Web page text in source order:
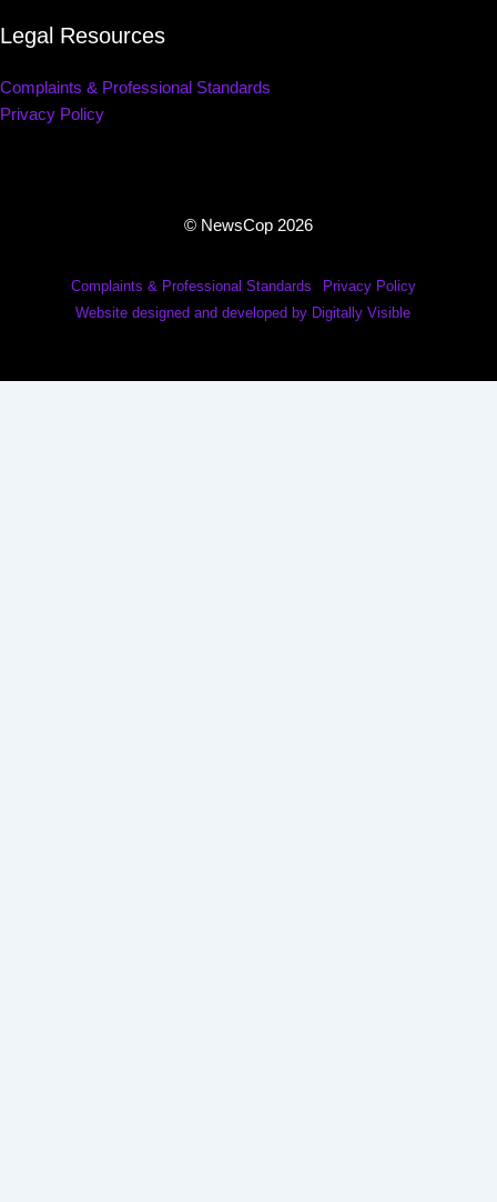
Legal Resources
Complaints & Professional Standards
Privacy Policy
© NewsCop 2026
Complaints & Professional Standards
Privacy Policy
Website designed and developed by Digitally Visible